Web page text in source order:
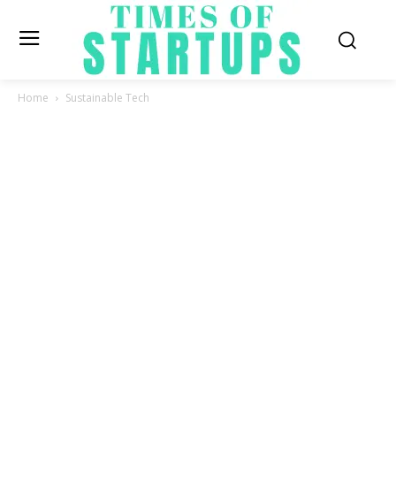
Home Sustainable Tech